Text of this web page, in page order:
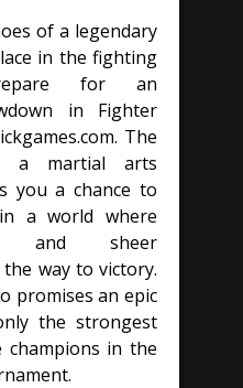
of a legendary
in the fighting
for an
in Fighter
The
a martial arts
you a chance to
a world where
and sheer
way to victory.
promises an epic
the strongest
in the